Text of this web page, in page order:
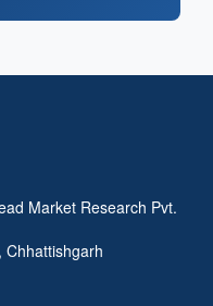
Market Research Pvt.
Chhattishgarh